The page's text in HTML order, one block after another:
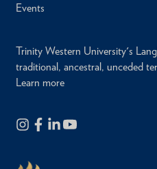
Events
Trinity Western University's
traditional, ancestral, unceded
Learn more